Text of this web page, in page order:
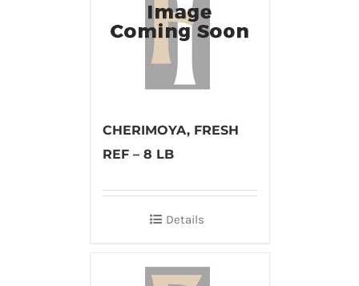
CHERIMOYA, FRESH
REF – 8 LB
Details